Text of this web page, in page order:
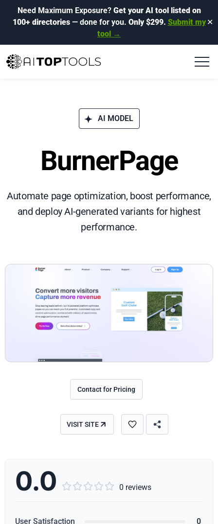
Need Maximum Exposure? Get your AI tool listed on
100+ directories— done for you. Only $299. Submit my
tool →
✕
AI MODEL
BurnerPage
Automate page optimization, boost performance,
and deploy AI-generated variants for highest
performance.
Contact for Pricing
VISIT SITE
0.0      0 reviews
User Satisfaction 0